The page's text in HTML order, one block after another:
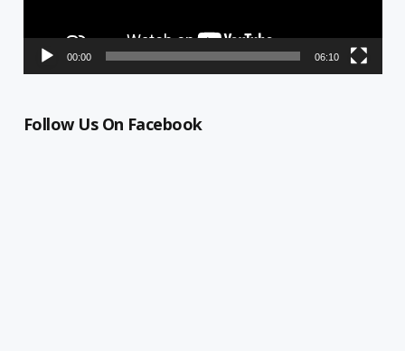
00:00 06:10
Follow Us On Facebook